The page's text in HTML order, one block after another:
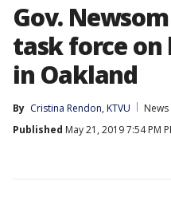
Gov.
task force on
in Oakland
By Cristina Rendon, KTVU
News
Published May 21, 2019 7:54 PM